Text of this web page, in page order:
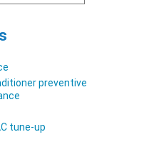
preventive
tune-up